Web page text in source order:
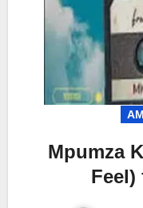
Mpumza
Feel)